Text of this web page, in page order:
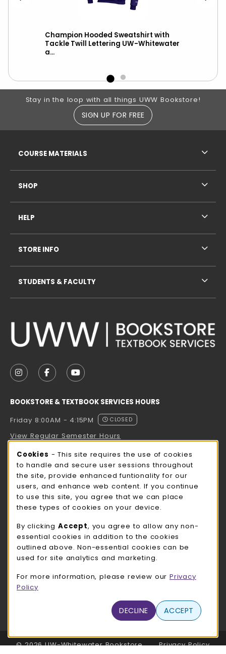
Champion Hooded Sweatshirt with
Tackle Twill Lettering UW-Whitewater
a...
Footer Information
Stay in the loop with all things UWW Bookstore!
SIGN UP FOR FREE
FOLLOW US ON INSTAGRAM (OPENS IN A NEW
FOLLOW US ON FACEBOOK (OPENS IN A
FOLLOW US ON YOUTUBE (OPENS
BOOKSTORE & TEXTBOOK SERVICES HOURS
Friday 8:00AM - 4:15PM
CLOSED
View Regular Semester Hours
ROCK COUNTY BOOKSTORE HOURS
Friday
CLOSED
view all store hours
LOCATION & CONTACT
UW-Whitewater Bookstore
262-472-1280
780 W Starin Rd
(opens in a New tab)
COURSE MATERIALS
SHOP
HELP
STORE INFO
STUDENTS & FACULTY
LINKS TO LEGAL INFORMATION
© 2026 UW-Whitewater Bookstore Privacy Policy
Cookie Usage Notification
Cookies - This site requires the use of cookies
to handle and secure user sessions throughout
the site, provide enhanced funtionality for our
users, and enhance web content. If you continue
to use this site, you agree that we can place
these types of cookies on your device.
By clicking Accept, you agree to allow any non-
essential cookies in addition to the cookies
outlined above. Non-essential cookies can be
used for site analytics and marketing.
For more information, please review our Privacy
Policy
DECLINE ACCEPT